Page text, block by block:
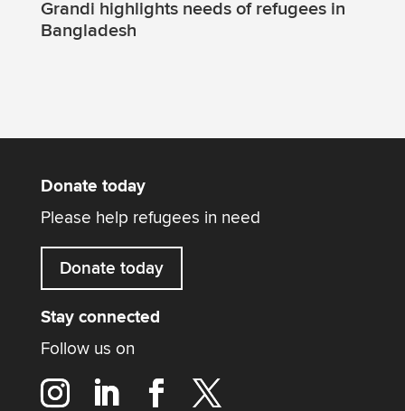
Grandi highlights needs of refugees in
Bangladesh
Donate today
Please help refugees in need
Donate today
Stay connected
Follow us on